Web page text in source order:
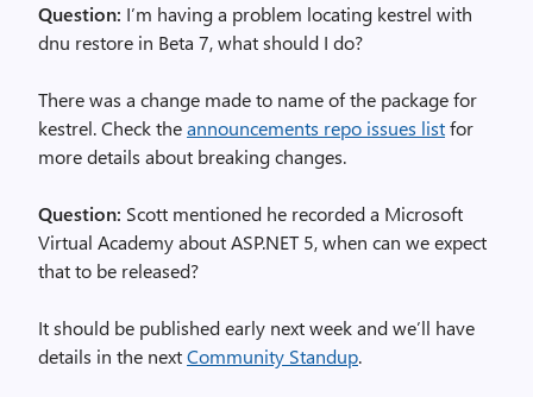
Question: I’m having a problem locating kestrel with
dnu restore in Beta 7, what should I do?
There was a change made to name of the package for
kestrel. Check theannouncements repo issues listfor
more details about breaking changes.
Question: Scott mentioned he recorded a Microsoft
Virtual Academy about ASP.NET 5, when can we expect
that to be released?
It should be published early next week and we’ll have
details in the nextCommunity Standup.